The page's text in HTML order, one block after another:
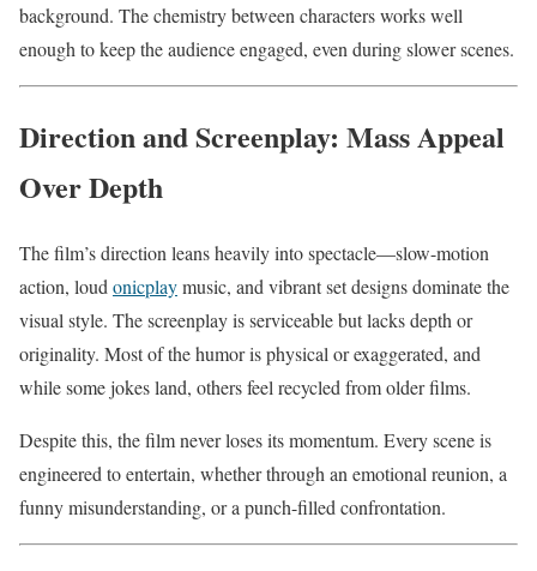
background. The chemistry between characters works well
enough to keep the audience engaged, even during slower scenes.
Direction and Screenplay: Mass Appeal
Over Depth
The film’s direction leans heavily into spectacle—slow-motion
action, loud onicplaymusic, and vibrant set designs dominate the
visual style. The screenplay is serviceable but lacks depth or
originality. Most of the humor is physical or exaggerated, and
while some jokes land, others feel recycled from older films.
Despite this, the film never loses its momentum. Every scene is
engineered to entertain, whether through an emotional reunion, a
funny misunderstanding, or a punch-filled confrontation.